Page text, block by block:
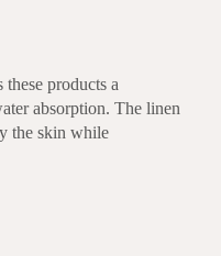
products a
absorption. The linen
the skin while